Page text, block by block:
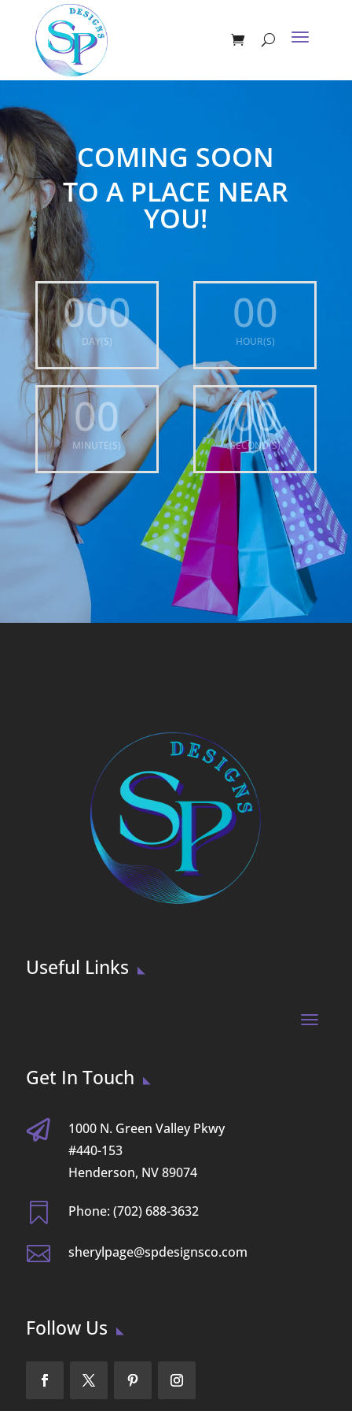
COMING SOON
TO A PLACE NEAR
YOU!
000
DAY(S)
00
HOUR(S)
00
MINUTE(S)
00
SECOND(S)
Useful Links
Get In Touch

1000 N. Green Valley Pkwy
#440-153
Henderson, NV 89074
 Phone: (702) 688-3632
 sherylpage@spdesignsco.com
Follow Us